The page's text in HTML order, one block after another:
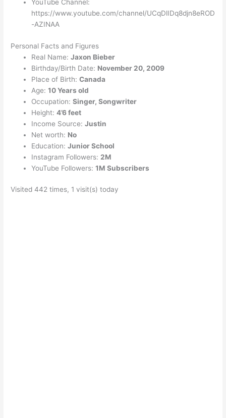
YouTube Channel:
https://www.youtube.com/channel/UCqDlIDq8djn8eROD
-AZINAA
Personal Facts and Figures
Real Name:Jaxon Bieber
Birthday/Birth Date: November 20, 2009
Place of Birth:Canada
Age:10 Years old
Occupation:Singer, Songwriter
Height:4’6 feet
Income Source:Justin
Net worth: No
Education:Junior School
Instagram Followers: 2M
YouTube Followers:1M Subscribers
Visited 442 times, 1 visit(s) today